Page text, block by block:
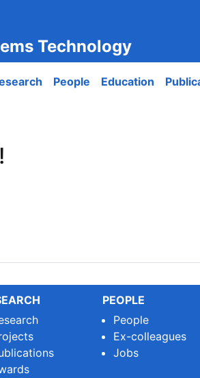
Technology
People Education
PEOPLE
People
Ex-colleagues
Jobs